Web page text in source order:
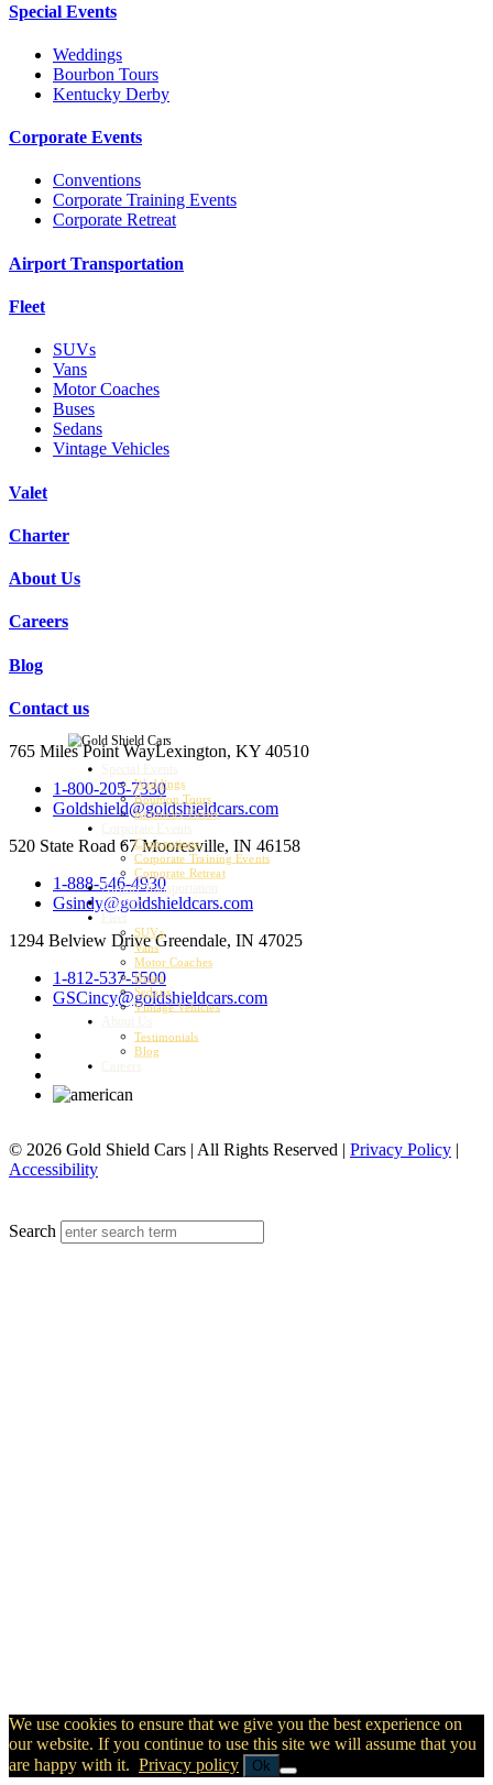
Special Events
Weddings
Bourbon Tours
Kentucky Derby
Corporate Events
Conventions
Corporate Training Events
Corporate Retreat
Airport Transportation
Fleet
SUVs
Vans
Motor Coaches
Buses
Sedans
Vintage Vehicles
Valet
Charter
About Us
Careers
Blog
Contact us
765 Miles Point WayLexington, KY 40510
1-800-205-7330
Goldshield@goldshieldcars.com
520 State Road 67Mooresville, IN 46158
1-888-546-4930
Gsindy@goldshieldcars.com
1294 Belview DriveGreendale, IN 47025
1-812-537-5500
GSCincy@goldshieldcars.com
© 2026 Gold Shield Cars | All Rights Reserved | Privacy Policy |
Accessibility
Search
Weddings
Bourbon Tours
Kentucky Derby
Conventions
Corporate Training Events
Corporate Retreat
Airport Transportation
Charter
SUVs
Vans
Motor Coaches
Buses
Sedans
Vintage Vehicles
Testimonials
Blog
We use cookies to ensure that we give you the best experience on
our website. If you continue to use this site we will assume that you
are happy with it. Privacy policy Ok